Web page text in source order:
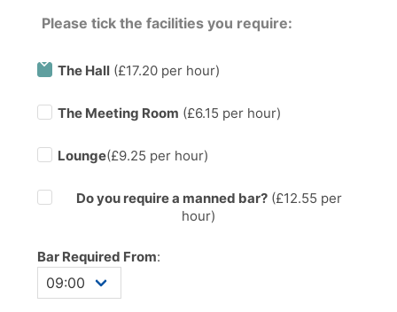
Please tick the facilities you require:
The Hall (£17.20 per hour)
The Meeting Room (£6.15 per hour)
Lounge(£9.25 per hour)
Do you require a manned bar?(£12.55 per
hour)
Bar Required From: